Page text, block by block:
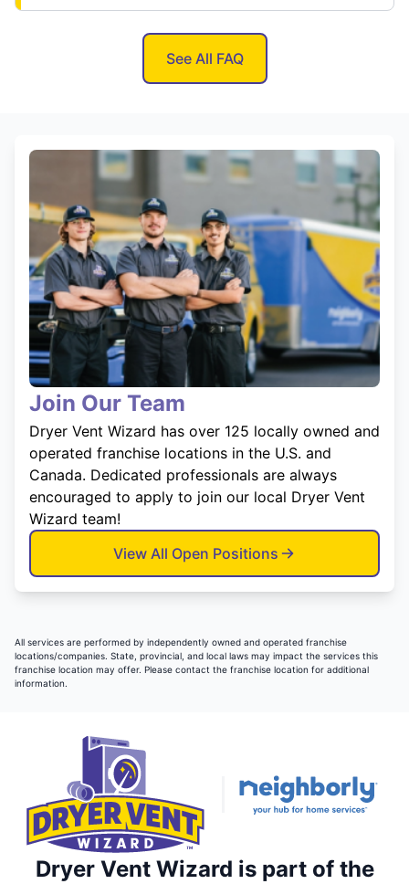
See All FAQ
Join Our Team
Dryer Vent Wizard has over 125 locally owned and
operated franchise locations in the U.S. and
Canada. Dedicated professionals are always
encouraged to apply to join our local Dryer Vent
Wizard team!
View All Open Positions
All services are performed by independently owned and operated franchise
locations/companies. State, provincial, and local laws may impact the services this
franchise location may offer. Please contact the franchise location for additional
information.
Dryer Vent Wizard is part of the